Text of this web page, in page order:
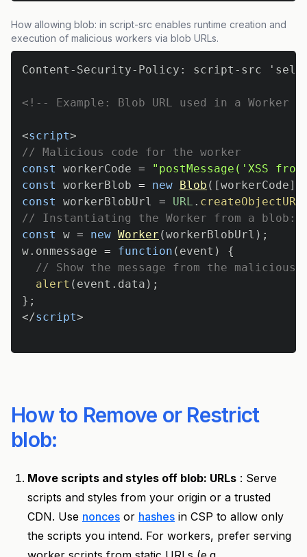
How allowing blob: in script-src enables runtime creation and
execution of malicious workers via blob URLs.
<!-- Example: Blob URL used in a Worker
<script>
// Malicious code for the worker
const
workerCode =
"postMessage('XSS
const
workerBlob = new Blob ( [workerCode]
const
workerBlobUrl = URL . createObjectURL
// Instantiating the Worker from a blob:
const
w = new Worker (workerBlobUrl ) ;
w. onmessage = function ( event )
{
// Show the message from the malicious
alert ( event . data ) ;
} ;
</script>
How to Remove or Restrict
blob:
Move scripts and styles off blob: URLs : Serve
scripts and styles from your origin or a trusted
CDN. Use nonces or hashes in CSP to allow only
the scripts you intend. For workers, prefer serving